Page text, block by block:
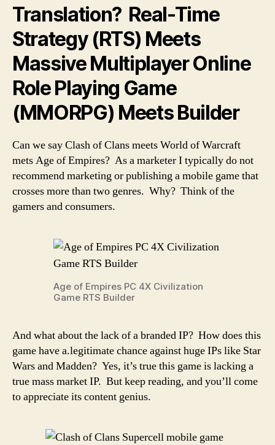
Translation? Real-Time
Strategy (RTS) Meets
Massive Multiplayer Online
Role Playing Game
(MMORPG) Meets Builder
Can we say Clash of Clans meets World of Warcraft
mets Age of Empires? As a marketer I typically do not
recommend marketing or publishing a mobile game that
crosses more than two genres. Why? Think of the
gamers and consumers.
Age of Empires PC 4X Civilization
Game RTS Builder
And what about the lack of a branded IP? How does this
game have a.legitimate chance against huge IPs like Star
Wars and Madden? Yes, it’s true this game is lacking a
true mass market IP. But keep reading, and you’ll come
to appreciate its content genius.